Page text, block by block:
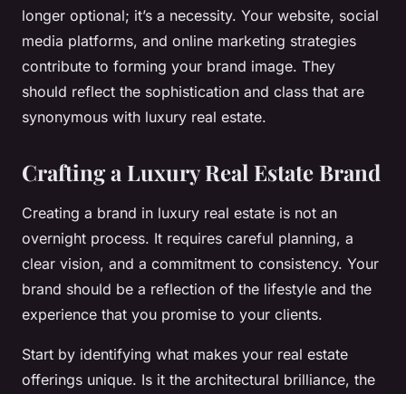
longer optional; it’s a necessity. Your website, social
media platforms, and online marketing strategies
contribute to forming your brand image. They
should reflect the sophistication and class that are
synonymous with luxury real estate.
Crafting a Luxury Real Estate Brand
Creating a brand in luxury real estate is not an
overnight process. It requires careful planning, a
clear vision, and a commitment to consistency. Your
brand should be a reflection of the lifestyle and the
experience that you promise to your clients.
Start by identifying what makes your real estate
offerings unique. Is it the architectural brilliance, the